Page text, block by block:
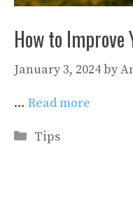
How to
January 3, 2024by
… Read more
Categories
Tips